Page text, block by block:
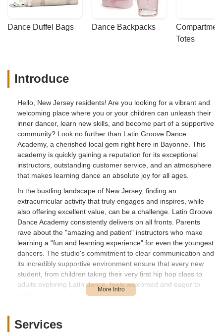
Dance Duffel Bags Dance Backpacks
Totes
Introduce
Hello, New Jersey residents! Are you looking for a vibrant and
welcoming place where you or your children can unleash their
inner dancer, learn new skills, and become part of a supportive
community? Look no further than Latin Groove Dance
Academy, a cherished local gem right here in Bayonne. This
academy is quickly gaining a reputation for its exceptional
instructors, outstanding customer service, and an atmosphere
that makes learning dance an absolute joy for all ages.
In the bustling landscape of New Jersey, finding an
extracurricular activity that truly engages and inspires, while
also offering excellent value, can be a challenge. Latin Groove
Dance Academy consistently delivers on all fronts. Parents
rave about the "amazing and patient" instructors who make
learning a "fun and learning experience" for even the youngest
dancers. The studio's commitment to clear communication and
its incredibly supportive environment ensure that every new
student, from children taking their very first hip hop class to
adults exploring Latin dance, feels welcomed and eager to
dedication to creating a positive and nurturing space. As one
Services